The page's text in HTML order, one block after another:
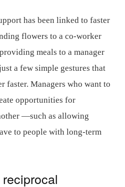
has been linked to faster
flowers to a co-worker
meals to a manager
a few simple gestures that
faster. Managers who want to
opportunities for
—such as allowing
to people with long-term